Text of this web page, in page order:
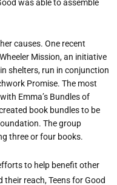
was able to assemble
causes. One recent
Mission, an initiative
shelters, run in conjunction
Promise. The most
Emma’s Bundles of
book bundles to be
The group
three or four books.
to help benefit other
their reach, Teens for Good